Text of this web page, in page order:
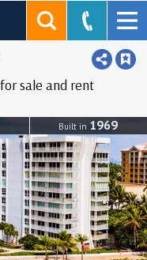
sale and rent
Built in 1969